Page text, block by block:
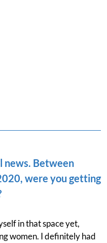
news. Between
were you getting
in that space yet,
women. I definitely had